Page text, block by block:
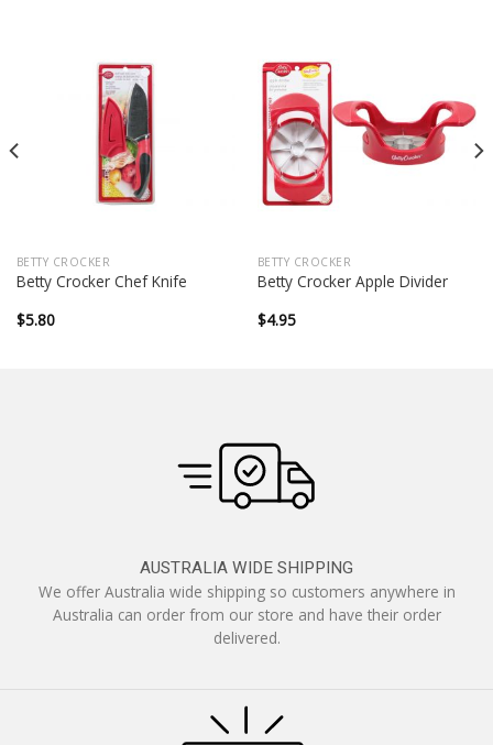
BETTY CROCKER
Betty Crocker Chef Knife
$5.80
BETTY CROCKER
Betty Crocker Apple Divider
$4.95
AUSTRALIA WIDE SHIPPING
We offer Australia wide shipping so customers anywhere in
Australia can order from our store and have their order
delivered.